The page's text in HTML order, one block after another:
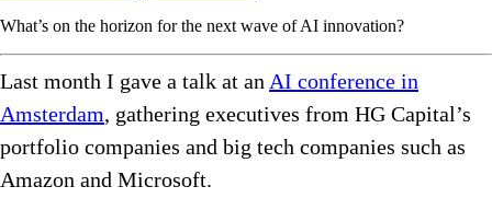
What’s on the horizon for the next wave of AI innovation?
Last month I gave a talk at anAI conference in
Amsterdam, gathering executives from HG Capital’s
portfolio companies and big tech companies such as
Amazon and Microsoft.